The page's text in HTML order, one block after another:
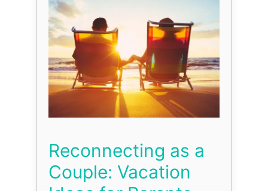
Reconnecting as a
Couple: Vacation